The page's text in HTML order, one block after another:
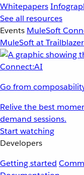
Whitepapers
See all resources
Events MuleSoft
MuleSoft at
Go from
Relive the best
demand sessions.
Start watching
Developers
Getting started